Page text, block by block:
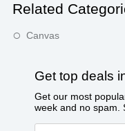
Related
Canvas
Get top deals
Get our most
week and no spam.